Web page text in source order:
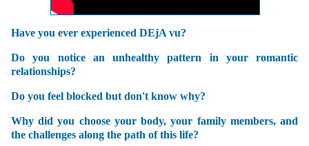
Have you ever experienced DEjA vu?
Do you notice an unhealthy pattern in your romantic
relationships?
Do you feel blocked but don't know why?
Why did you choose your body, your family members, and
the challenges along the path of this life?